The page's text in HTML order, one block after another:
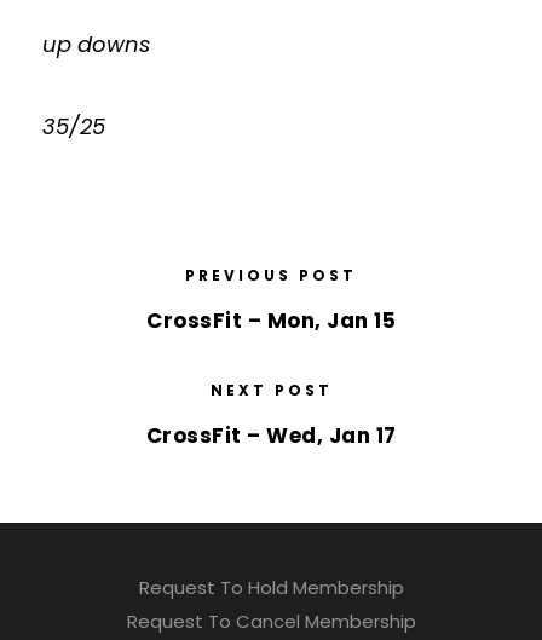
up downs
35/25
PREVIOUS POST
CrossFit – Mon, Jan 15
NEXT POST
CrossFit – Wed, Jan 17
Request To Hold Membership
Request To Cancel Membership